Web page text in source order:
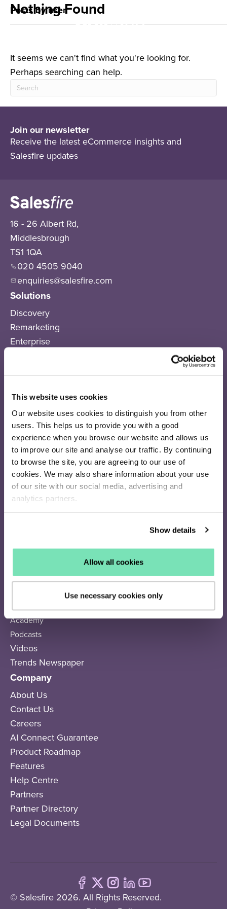
This website uses cookies
Our website uses cookies to distinguish you from other
users. This helps us to provide you with a good
experience when you browse our website and allows us
to improve our site and analyse our traffic. By continuing
to browse the site, you are agreeing to our use of
cookies. We may also share information about your use
of our site with our social media, advertising and
analytics partners.
Show details
Allow all cookies
Use necessary cookies only
Posts by user
Nothing Found
It seems we can't find what you're looking for.
Perhaps searching can help.
Join our newsletter
Receive the latest eCommerce insights and
Salesfire updates
16 - 26 Albert Rd,
Middlesbrough
TS1 1QA
020 4505 9040
enquiries@salesfire.com
Solutions
Discovery
Remarketing
Enterprise
AI Connect
On-Site Messaging
Email Sequences
SMS
Recommendations
Search
Resources
Q4 Resource Library
Webinars
Academy
Podcasts
Videos
Trends Newspaper
Company
About Us
Contact Us
Careers
AI Connect Guarantee
Product Roadmap
Features
Help Centre
Partners
Partner Directory
Legal Documents
© Salesfire 2026. All Rights Reserved.